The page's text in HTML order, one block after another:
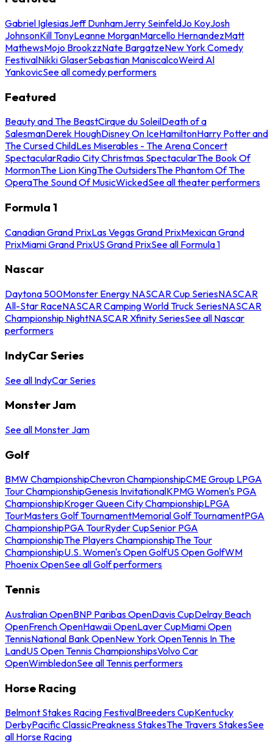
Gabriel IglesiasJeff DunhamJerry SeinfeldJo KoyJosh
JohnsonKill TonyLeanne MorganMarcello HernandezMatt
MathewsMojo BrookzzNate BargatzeNew York Comedy
FestivalNikki GlaserSebastian ManiscalcoWeird Al
YankovicSee all comedy performers
Featured
Beauty and The BeastCirque du SoleilDeath of a
SalesmanDerek HoughDisney On IceHamiltonHarry Potter and
The Cursed ChildLes Miserables - The Arena Concert
SpectacularRadio City Christmas SpectacularThe Book Of
MormonThe Lion KingThe OutsidersThe Phantom Of The
OperaThe Sound Of MusicWickedSee all theater performers
Formula 1
Canadian Grand PrixLas Vegas Grand PrixMexican Grand
PrixMiami Grand PrixUS Grand PrixSee all Formula 1
Nascar
Daytona 500Monster Energy NASCAR Cup SeriesNASCAR
All-Star RaceNASCAR Camping World Truck SeriesNASCAR
Championship NightNASCAR Xfinity SeriesSee all Nascar
performers
IndyCar Series
See all IndyCar Series
Monster Jam
See all Monster Jam
Golf
BMW ChampionshipChevron ChampionshipCME Group LPGA
Tour ChampionshipGenesis InvitationalKPMG Women's PGA
ChampionshipKroger Queen City ChampionshipLPGA
TourMasters Golf TournamentMemorial Golf TournamentPGA
ChampionshipPGA TourRyder CupSenior PGA
ChampionshipThe Players ChampionshipThe Tour
ChampionshipU.S. Women's Open GolfUS Open GolfWM
Phoenix OpenSee all Golf performers
Tennis
Australian OpenBNP Paribas OpenDavis CupDelray Beach
OpenFrench OpenHawaii OpenLaver CupMiami Open
TennisNational Bank OpenNew York OpenTennis In The
LandUS Open Tennis ChampionshipsVolvo Car
OpenWimbledonSee all Tennis performers
Horse Racing
Belmont Stakes Racing FestivalBreeders CupKentucky
DerbyPacific ClassicPreakness StakesThe Travers StakesSee
all Horse Racing